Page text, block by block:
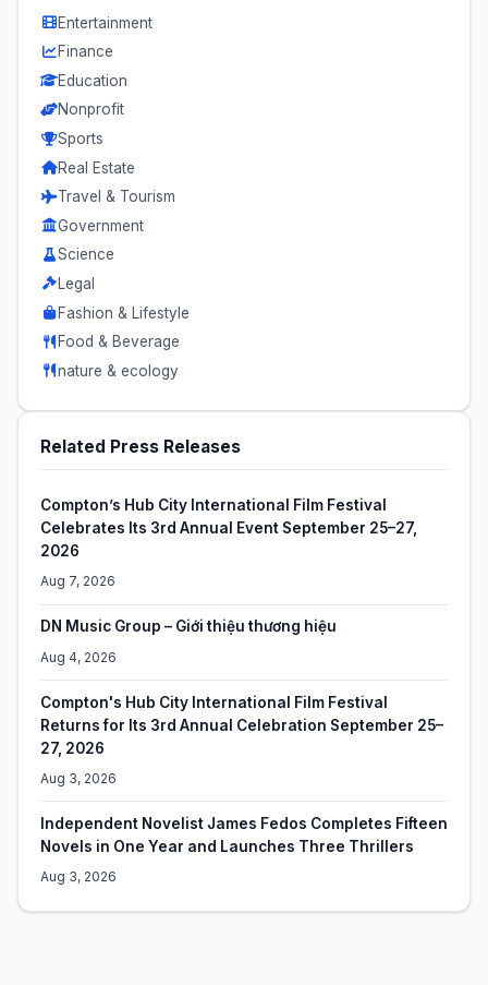
Entertainment
Finance
Education
Nonprofit
Sports
Real Estate
Travel & Tourism
Government
Science
Legal
Fashion & Lifestyle
Food & Beverage
nature & ecology
Related Press Releases
Compton’s Hub City International Film Festival
Celebrates Its 3rd Annual Event September 25–27,
2026
Aug 7, 2026
DN Music Group – Giới thiệu thương hiệu
Aug 4, 2026
Compton's Hub City International Film Festival
Returns for Its 3rd Annual Celebration September 25–
27, 2026
Aug 3, 2026
Independent Novelist James Fedos Completes Fifteen
Novels in One Year and Launches Three Thrillers
Aug 3, 2026